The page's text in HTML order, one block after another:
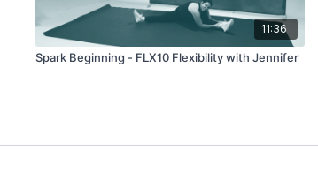
11:36
Spark Beginning - FLX10 Flexibility with Jennifer